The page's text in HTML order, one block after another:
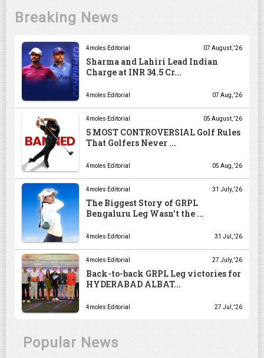
Breaking News
4moles Editorial 07 August, '26
Sharma and Lahiri Lead Indian
Charge at INR 34.5 Cr...
4moles Editorial 07 Aug, '26
4moles Editorial 05 August, '26
5 MOST CONTROVERSIAL Golf Rules
That Golfers Never ...
4moles Editorial 05 Aug, '26
4moles Editorial 31 July, '26
The Biggest Story of GRPL
Bengaluru Leg Wasn't the ...
4moles Editorial 31 Jul, '26
4moles Editorial 27 July, '26
Back-to-back GRPL Leg victories for
HYDERABAD ALBAT...
4moles Editorial 27 Jul, '26
Popular News